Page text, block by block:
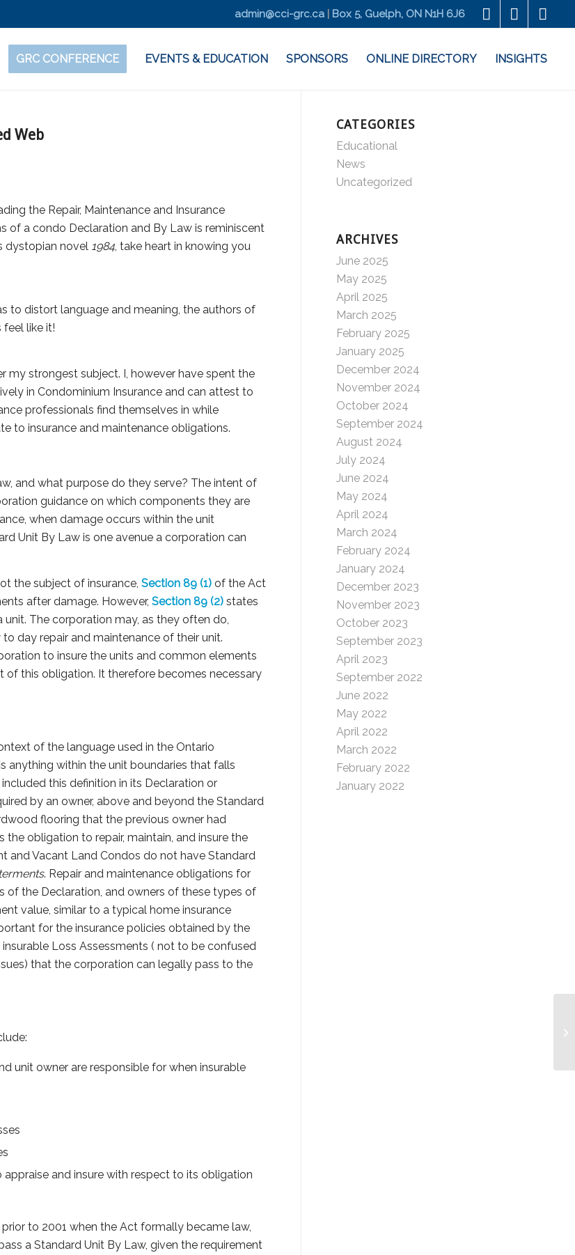
admin@cci-grc.ca Box 5, Guelph, ON N1H 6J6
GRC CONFERENCE EVENTS & EDUCATION SPONSORS ONLINE DIRECTORY INSIGHTS
Web
the Repair, Maintenance and Insurance
of a condo Declaration and By Law is reminiscent
dystopian novel 1984 , take heart in knowing you
to distort language and meaning, the authors of
like it!
my strongest subject. I, however have spent the
in Condominium Insurance and can attest to
professionals find themselves in while
to insurance and maintenance obligations.
and what purpose do they serve? The intent of
guidance on which components they are
when damage occurs within the unit
Unit By Law is one avenue a corporation can
the subject of insurance, Section 89 (1) of the Act
after damage. However, Section 89 (2) states
The corporation may, as they often do,
day repair and maintenance of their unit.
to insure the units and common elements
of this obligation. It therefore becomes necessary
of the language used in the Ontario
anything within the unit boundaries that falls
this definition in its Declaration or
by an owner, above and beyond the Standard
flooring that the previous owner had
obligation to repair, maintain, and insure the
Vacant Land Condos do not have Standard
. Repair and maintenance obligations for
of the Declaration, and owners of these types of
value, similar to a typical home insurance
for the insurance policies obtained by the
Loss Assessments ( not to be confused
that the corporation can legally pass to the
unit owner are responsible for when insurable
and insure with respect to its obligation
to 2001 when the Act formally became law,
a Standard Unit By Law, given the requirement
CATEGORIES
Educational
News
Uncategorized
ARCHIVES
June 2025
May 2025
April 2025
March 2025
February 2025
January 2025
December 2024
November 2024
October 2024
September 2024
August 2024
July 2024
June 2024
May 2024
April 2024
March 2024
February 2024
January 2024
December 2023
November 2023
October 2023
September 2023
April 2023
September 2022
June 2022
May 2022
April 2022
March 2022
February 2022
January 2022